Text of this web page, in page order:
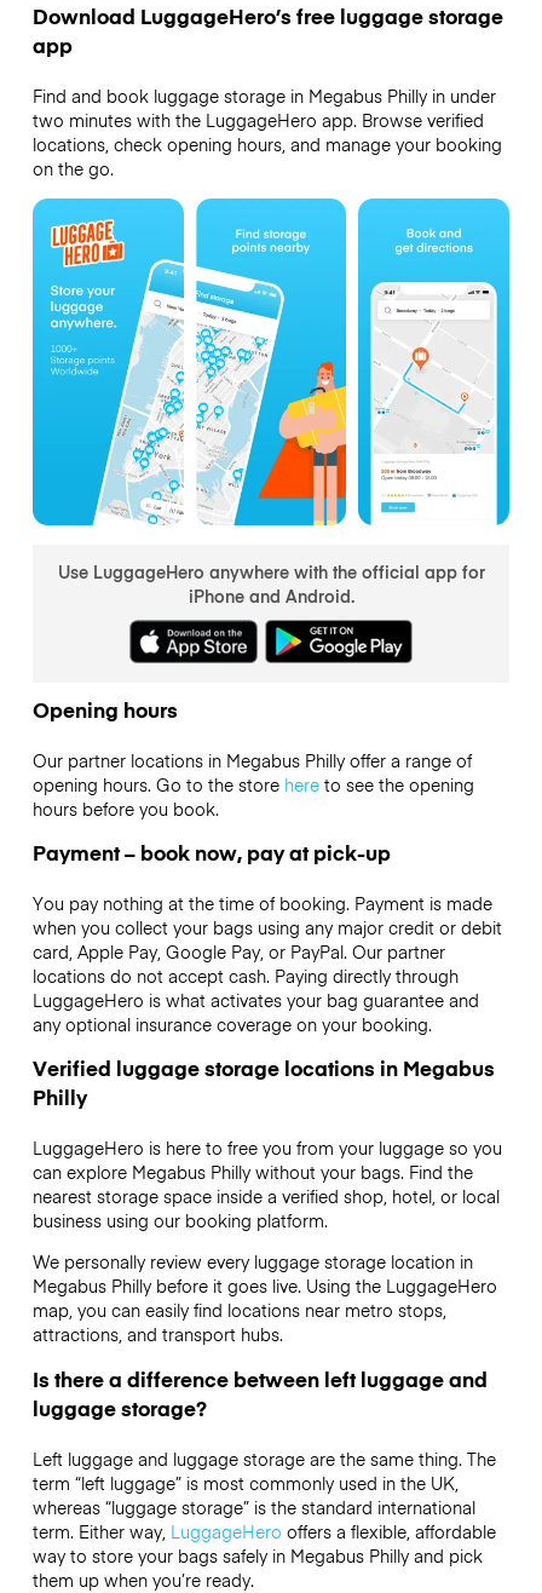
Download LuggageHero’s free luggage storage
app
Find and book luggage storage in Megabus Philly in under
two minutes with the LuggageHero app. Browse verified
locations, check opening hours, and manage your booking
on the go.
Use LuggageHero anywhere with the official app for
iPhone and Android.
Opening hours
Our partner locations in Megabus Philly offer a range of
opening hours. Go to the store hereto see the opening
hours before you book.
Payment – book now, pay at pick-up
You pay nothing at the time of booking. Payment is made
when you collect your bags using any major credit or debit
card, Apple Pay, Google Pay, or PayPal. Our partner
locations do not accept cash. Paying directly through
LuggageHero is what activates your bag guarantee and
any optional insurance coverage on your booking.
Verified luggage storage locations in Megabus
Philly
LuggageHero is here to free you from your luggage so you
can explore Megabus Philly without your bags. Find the
nearest storage space inside a verified shop, hotel, or local
business using our booking platform.
We personally review every luggage storage location in
Megabus Philly before it goes live. Using the LuggageHero
map, you can easily find locations near metro stops,
attractions, and transport hubs.
Is there a difference between left luggage and
luggage storage?
Left luggage and luggage storage are the same thing. The
term “left luggage” is most commonly used in the UK,
whereas “luggage storage” is the standard international
term. Either way, LuggageHero offers a flexible, affordable
way to store your bags safely in Megabus Philly and pick
them up when you’re ready.